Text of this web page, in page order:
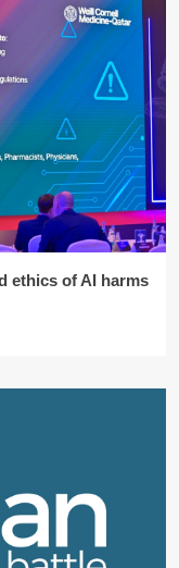
ethics of AI harms